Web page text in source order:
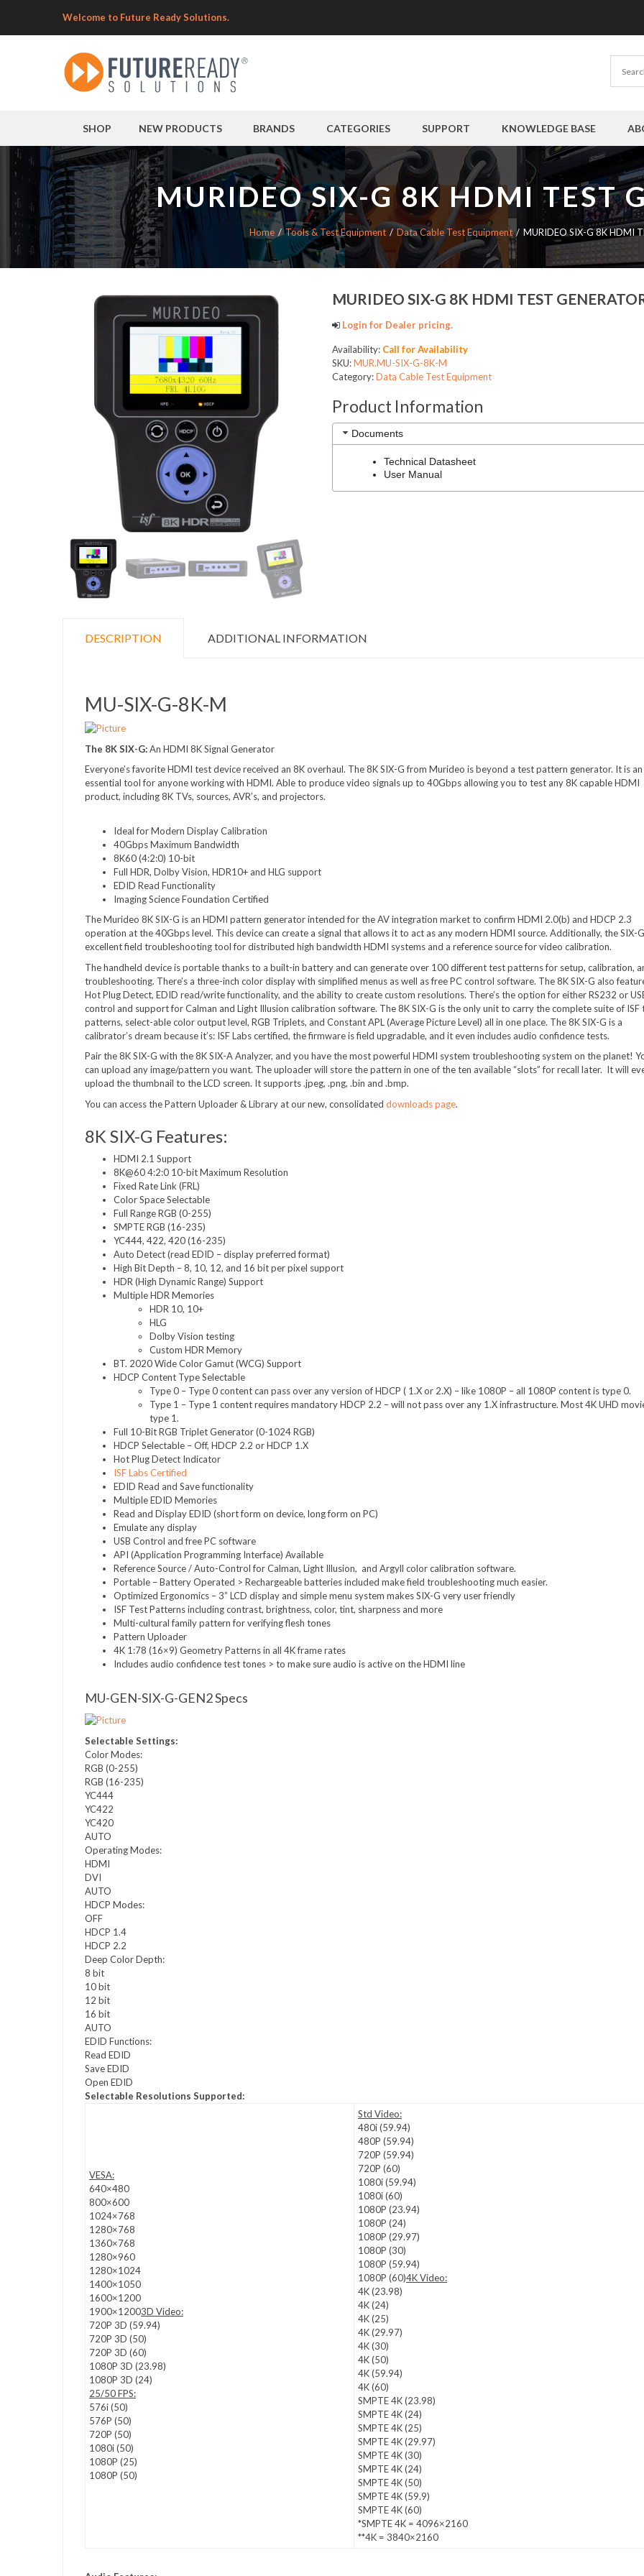
Welcome to Future Ready Solutions.
SHOP NEW PRODUCTS BRANDS CATEGORIES SUPPORT KNOWLEDGE BASE
MURIDEO SIX-G 8K HDMI TEST
Home Tools & Test Equipment Data Cable Test Equipment MURIDEO SIX-G 8K HDMI
MURIDEO SIX-G 8K HDMI TEST
Login for Dealer pricing.
Availability: Call for Availability
SKU:MUR.MU-SIX-G-8K-M
Category:Data Cable Test Equipment
Product Information
Documents
Technical Datasheet
User Manual
DESCRIPTION ADDITIONAL INFORMATION
MU-SIX-G-8K-M
The 8K SIX-G:An HDMI 8K Signal Generator
Everyone’s favorite HDMI test device received an 8K overhaul. The 8K SIX-G from Murideo is beyond a test pattern generator. It is an
essential tool for anyone working with HDMI. Able to produce video signals up to 40Gbps allowing you to test any 8K capable HDMI
product, including 8K TVs, sources, AVR’s, and projectors.
Ideal for Modern Display Calibration
40Gbps Maximum Bandwidth
8K60 (4:2:0) 10-bit
Full HDR, Dolby Vision, HDR10+ and HLG support
EDID Read Functionality
Imaging Science Foundation Certified
The Murideo 8K SIX-G is an HDMI pattern generator intended for the AV integration market to confirm HDMI 2.0(b) and HDCP 2.3
operation at the 40Gbps level. This device can create a signal that allows it to act as any modern HDMI source. Additionally, the SIX-
excellent field troubleshooting tool for distributed high bandwidth HDMI systems and a reference source for video calibration.
The handheld device is portable thanks to a built-in battery and can generate over 100 different test patterns for setup, calibration,
troubleshooting. There’s a three-inch color display with simplified menus as well as free PC control software. The 8K SIX-G also
Hot Plug Detect, EDID read/write functionality, and the ability to create custom resolutions. There’s the option for either RS232 or
control and support for Calman and Light Illusion calibration software. The 8K SIX-G is the only unit to carry the complete suite of ISF
patterns, select-able color output level, RGB Triplets, and Constant APL (Average Picture Level) all in one place. The 8K SIX-G is a
calibrator’s dream because it’s: ISF Labs certified, the firmware is field upgradable, and it even includes audio confidence tests.
Pair the 8K SIX-G with the 8K SIX-A Analyzer, and you have the most powerful HDMI system troubleshooting system on the planet!
can upload any image/pattern you want. The uploader will store the pattern in one of the ten available “slots” for recall later. It will
upload the thumbnail to the LCD screen. It supports .jpeg, .png, .bin and .bmp.
You can access the Pattern Uploader & Library at our new, consolidated downloads page.
8K SIX-G Features:
HDMI 2.1 Support
8K@60 4:2:0 10-bit Maximum Resolution
Fixed Rate Link (FRL)
Color Space Selectable
Full Range RGB (0-255)
SMPTE RGB (16-235)
YC444, 422, 420 (16-235)
Auto Detect (read EDID – display preferred format)
High Bit Depth – 8, 10, 12, and 16 bit per pixel support
HDR (High Dynamic Range) Support
Multiple HDR Memories
HDR 10, 10+
HLG
Dolby Vision testing
Custom HDR Memory
BT. 2020 Wide Color Gamut (WCG) Support
HDCP Content Type Selectable
Type 0 – Type 0 content can pass over any version of HDCP ( 1.X or 2.X) – like 1080P – all 1080P content is type 0.
Type 1 – Type 1 content requires mandatory HDCP 2.2 – will not pass over any 1.X infrastructure. Most 4K UHD
type 1.
Full 10-Bit RGB Triplet Generator (0-1024 RGB)
HDCP Selectable – Off, HDCP 2.2 or HDCP 1.X
Hot Plug Detect Indicator
ISF Labs Certified
EDID Read and Save functionality
Multiple EDID Memories
Read and Display EDID (short form on device, long form on PC)
Emulate any display
USB Control and free PC software
API (Application Programming Interface) Available
Reference Source / Auto-Control for Calman, Light Illusion, and Argyll color calibration software.
Portable – Battery Operated > Rechargeable batteries included make field troubleshooting much easier.
Optimized Ergonomics – 3” LCD display and simple menu system makes SIX-G very user friendly
ISF Test Patterns including contrast, brightness, color, tint, sharpness and more
Multi-cultural family pattern for verifying flesh tones
Pattern Uploader
4K 1:78 (16×9) Geometry Patterns in all 4K frame rates
Includes audio confidence test tones > to make sure audio is active on the HDMI line
MU-GEN-SIX-G-GEN2 Specs
Selectable Settings:
Color Modes:
RGB (0-255)
RGB (16-235)
YC444
YC422
YC420
AUTO
Operating Modes:
HDMI
DVI
AUTO
HDCP Modes:
OFF
HDCP 1.4
HDCP 2.2
Deep Color Depth:
8 bit
10 bit
12 bit
16 bit
AUTO
EDID Functions:
Read EDID
Save EDID
Open EDID
Selectable Resolutions Supported:
VESA:
640×480
800×600
1024×768
1280×768
1360×768
1280×960
1280×1024
1400×1050
1600×1200
1900×12003D Video:
720P 3D (59.94)
720P 3D (50)
720P 3D (60)
1080P 3D (23.98)
1080P 3D (24)
25/50 FPS:
576i (50)
576P (50)
720P (50)
1080i (50)
1080P (25)
1080P (50)
Std Video:
480i (59.94)
480P (59.94)
720P (59.94)
720P (60)
1080i (59.94)
1080i (60)
1080P (23.94)
1080P (24)
1080P (29.97)
1080P (30)
1080P (59.94)
1080P (60)4K Video:
4K (23.98)
4K (24)
4K (25)
4K (29.97)
4K (30)
4K (50)
4K (59.94)
4K (60)
SMPTE 4K (23.98)
SMPTE 4K (24)
SMPTE 4K (25)
SMPTE 4K (29.97)
SMPTE 4K (30)
SMPTE 4K (24)
SMPTE 4K (50)
SMPTE 4K (59.9)
SMPTE 4K (60)
*SMPTE 4K = 4096×2160
**4K = 3840×2160